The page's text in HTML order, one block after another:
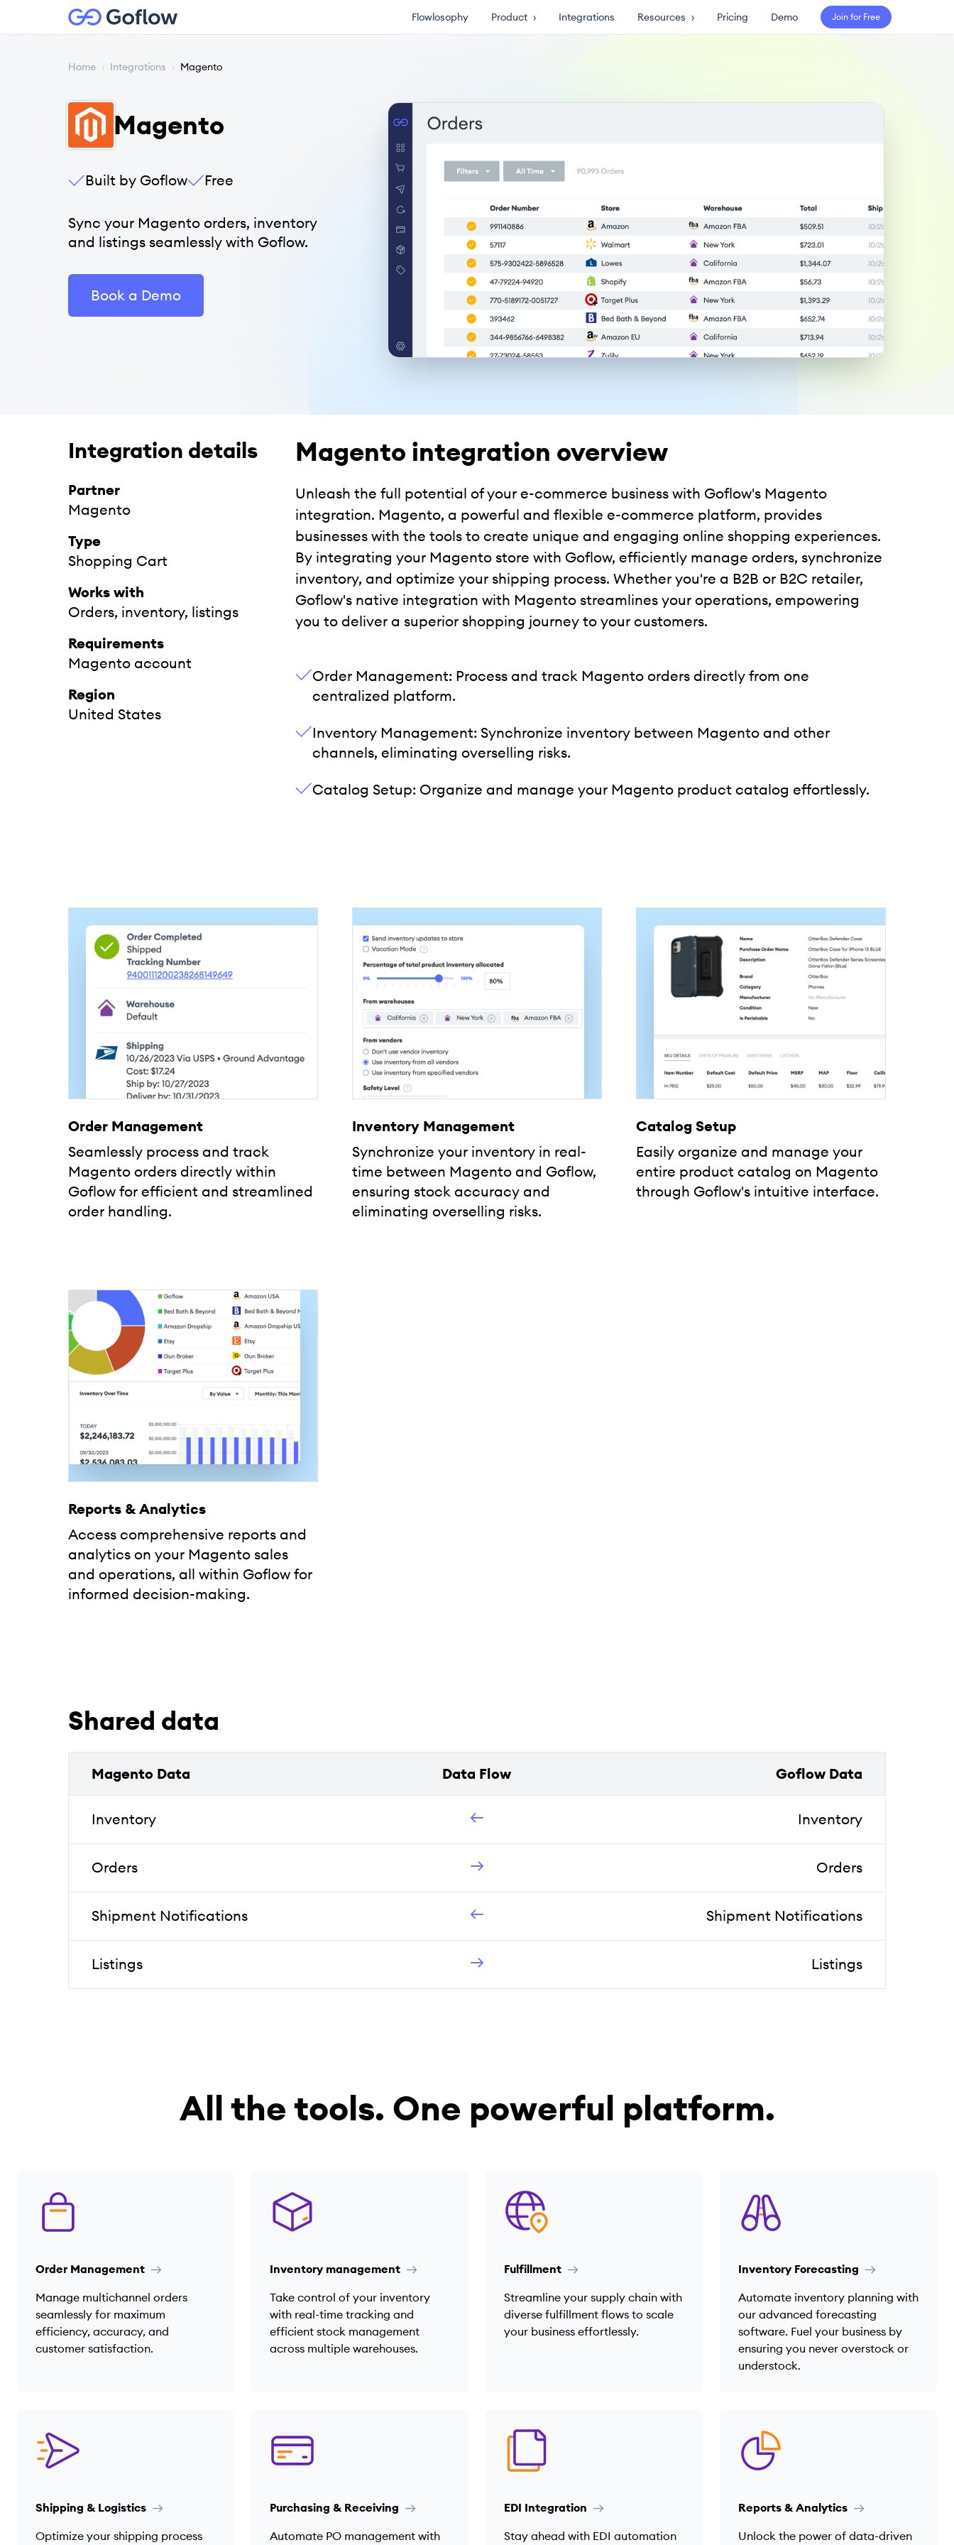
Flowlosophy Product › Integrations Resources › Pricing Demo Join for Free
Home › Integrations › Magento
Magento
Built by Goflow Free
Sync your Magento orders, inventory
and listings seamlessly with Goflow.
Book a Demo
Magento integration overview
Unleash the full potential of your e-commerce business with Goflow's Magento
integration. Magento, a powerful and flexible e-commerce platform, provides
businesses with the tools to create unique and engaging online shopping experiences.
By integrating your Magento store with Goflow, efficiently manage orders, synchronize
inventory, and optimize your shipping process. Whether you're a B2B or B2C retailer,
Goflow's native integration with Magento streamlines your operations, empowering
you to deliver a superior shopping journey to your customers.
Order Management: Process and track Magento orders directly from one
centralized platform.
Inventory Management: Synchronize inventory between Magento and other
channels, eliminating overselling risks.
Catalog Setup: Organize and manage your Magento product catalog effortlessly.
Integration details
Partner
Magento
Type
Shopping Cart
Works with
Orders, inventory, listings
Requirements
Magento account
Region
United States
Order Management
Seamlessly process and track
Magento orders directly within
Goflow for efficient and streamlined
order handling.
Inventory Management
Synchronize your inventory in real-
time between Magento and Goflow,
ensuring stock accuracy and
eliminating overselling risks.
Catalog Setup
Easily organize and manage your
entire product catalog on Magento
through Goflow's intuitive interface.
Reports & Analytics
Access comprehensive reports and
analytics on your Magento sales
and operations, all within Goflow for
informed decision-making.
Shared data
Magento Data Data Flow Goflow Data
Inventory Inventory
Orders Orders
Shipment Notifications Shipment Notifications
Listings Listings
All the tools. One powerful platform.
Order Management
Manage multichannel orders
seamlessly for maximum
efficiency, accuracy, and
customer satisfaction.
Inventory management
Take control of your inventory
with real-time tracking and
efficient stock management
across multiple warehouses.
Fulfillment
Streamline your supply chain with
diverse fulfillment flows to scale
your business effortlessly.
Inventory Forecasting
Automate inventory planning with
our advanced forecasting
software. Fuel your business by
ensuring you never overstock or
understock.
Shipping & Logistics
Optimize your shipping process
Purchasing & Receiving
Automate PO management with
EDI Integration
Stay ahead with EDI automation
Reports & Analytics
Unlock the power of data-driven